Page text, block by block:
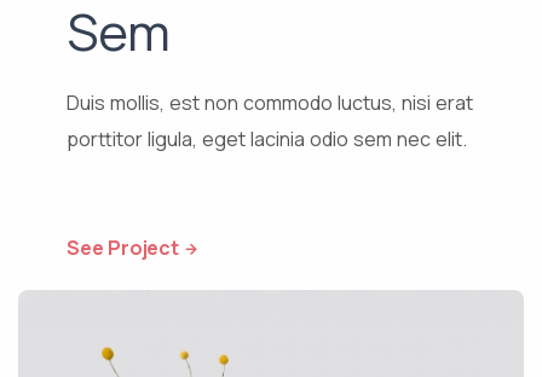
Sem
Duis mollis, est non commodo luctus, nisi erat
porttitor ligula, eget lacinia odio sem nec elit.
See Project